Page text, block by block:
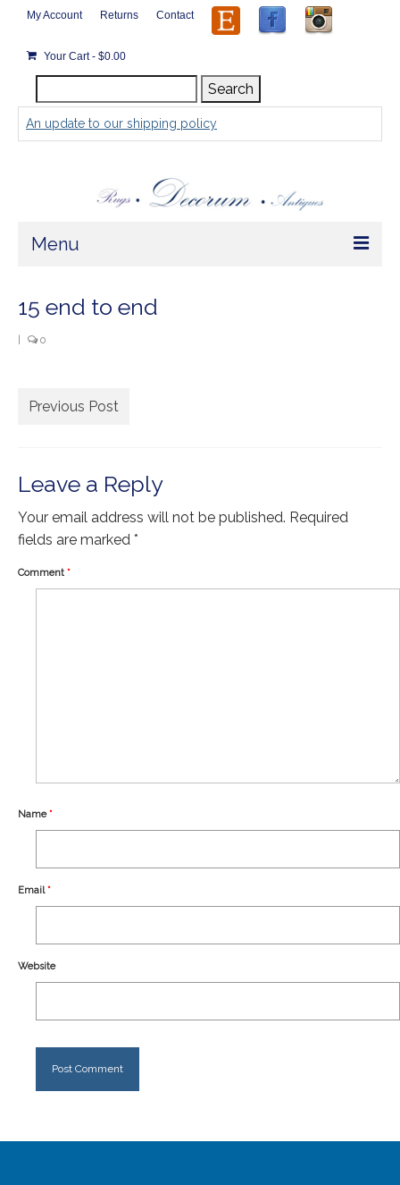
My Account Returns Contact
Your Cart- $0.00
for:
Search
An update to our shipping policy
Menu
Home
Extra Large ( > 144″ )
Medium ( > 36″ )
Small ( < 36" )
Rugs by Type
Runners
15 end to end
0
Previous Post
Leave a Reply
Your email address will not be published. Required
fields are marked *
Comment *
Name*
Email*
Website